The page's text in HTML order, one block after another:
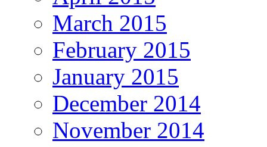
March 2015
February 2015
January 2015
December 2014
November 2014